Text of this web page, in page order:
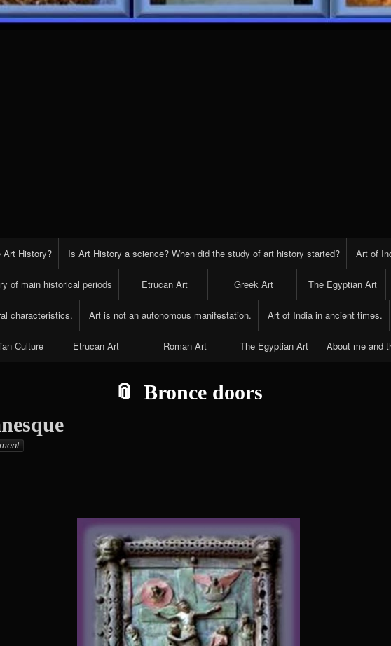
History? Is Art History a science? When did the study of art history started? Art of
of main historical periods Etrucan Art Greek Art The Egyptian Art
characteristics. Art is not an autonomous manifestation. Art of India in ancient times.
Culture Etrucan Art Roman Art The Egyptian Art About me and
Bronce doors